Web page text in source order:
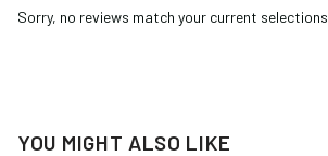
Sorry, no reviews match your current selections
YOU MIGHT ALSO LIKE